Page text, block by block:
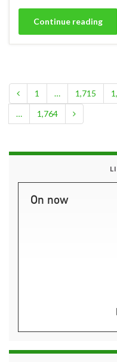
Continue reading
1 … 1,715
…
1,764
On now